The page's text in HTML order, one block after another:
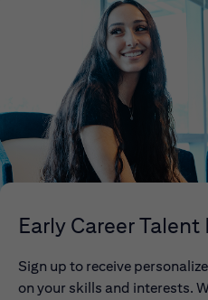
Early Career
Sign up to receive
on your skills and interests.